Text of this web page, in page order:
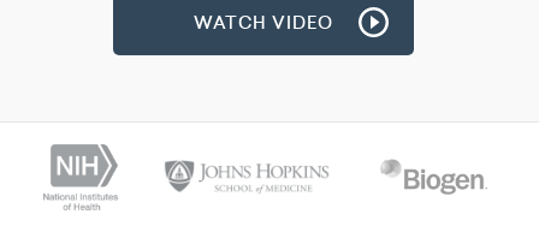
WATCH VIDEO